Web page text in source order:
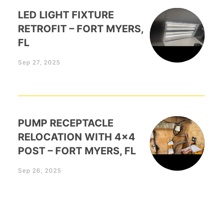
LED LIGHT FIXTURE
RETROFIT – FORT MYERS,
FL
Sep 27, 2025
PUMP RECEPTACLE
RELOCATION WITH 4×4
POST – FORT MYERS, FL
Sep 26, 2025